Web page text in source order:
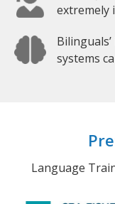
extremely
systems
Language